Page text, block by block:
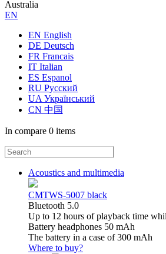
Australia
EN
EN English
DE Deutsch
FR Francais
IT Italian
ES Espanol
RU Русский
UA Український
CN 中国
In compare 0 items
Acoustics and multimedia
CMTWS-5007 black
Bluetooth 5.0
Up to 12 hours of playback time
Battery headphones 50 mAh
The battery in a case of 300 mAh
Where to buy?